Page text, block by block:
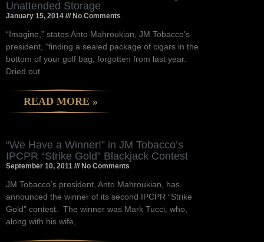
Unattended Storage
January 15, 2014 No Comments
“Imagine,” states Anto Mahroukian, JM Tobacco’s
president, “finding a sealed package of cigars in the
bottom of your golf bag, forgotten from last year.
Dried out
READ MORE »
“We Have a Winner!” in JM Tobacco’s
IPCPR “Strike Gold” Blackjack Contest
September 10, 2011 No Comments
JM Tobacco’s president, Anto Mahroukian, has
announced the winner of its second IPCPR “Strike
Gold” contest. The winner was Mark Tucci, who,
along with his wife,